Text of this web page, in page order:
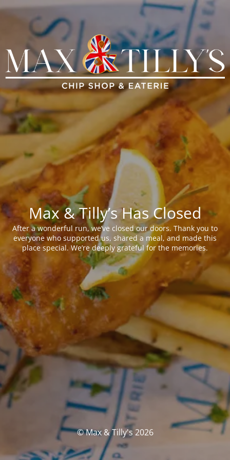
Max & Tilly’s Has Closed
After a wonderful run, we’ve closed our doors. Thank you to
everyone who supported us, shared a meal, and made this
place special. We’re deeply grateful for the memories.
© Max & Tilly's 2026